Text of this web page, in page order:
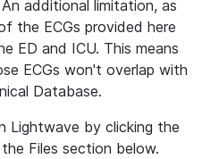
additional limitation, as
the ECGs provided here
ED and ICU. This means
ECGs won't overlap with
Database.
Lightwave by clicking the
Files section below.